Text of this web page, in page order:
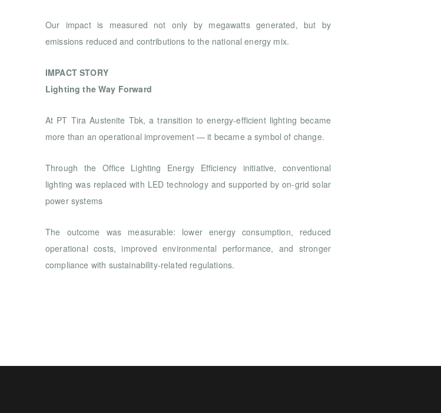
Our impact is measured not only by megawatts generated, but by
emissions reduced and contributions to the national energy mix.
IMPACT STORY
Lighting the Way Forward
At PT Tira Austenite Tbk, a transition to energy-efficient lighting became
more than an operational improvement — it became a symbol of change.
Through the Office Lighting Energy Efficiency initiative, conventional
lighting was replaced with LED technology and supported by on-grid solar
power systems
The outcome was measurable: lower energy consumption, reduced
operational costs, improved environmental performance, and stronger
compliance with sustainability-related regulations.